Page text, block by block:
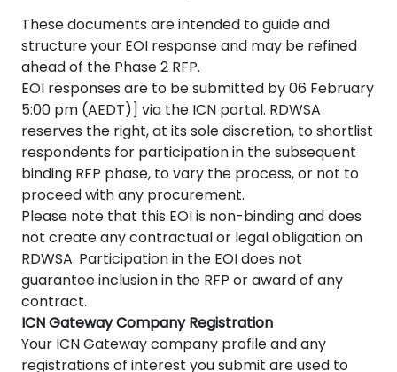
These documents are intended to guide and
structure your EOI response and may be refined
ahead of the Phase 2 RFP.
EOI responses are to be submitted by 06 February
5:00 pm (AEDT)] via the ICN portal. RDWSA
reserves the right, at its sole discretion, to shortlist
respondents for participation in the subsequent
binding RFP phase, to vary the process, or not to
proceed with any procurement.
Please note that this EOI is non-binding and does
not create any contractual or legal obligation on
RDWSA. Participation in the EOI does not
guarantee inclusion in the RFP or award of any
contract.
ICN Gateway Company Registration
Your ICN Gateway company profile and any
registrations of interest you submit are used to